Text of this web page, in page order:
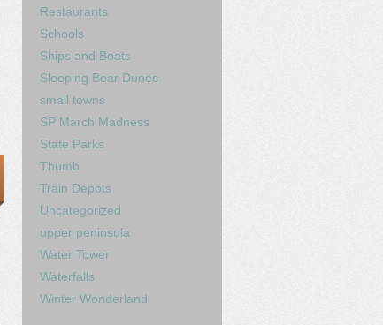
Restaurants
Schools
Ships and Boats
Sleeping Bear Dunes
small towns
SP March Madness
State Parks
Thumb
Train Depots
Uncategorized
upper peninsula
Water Tower
Waterfalls
Winter Wonderland